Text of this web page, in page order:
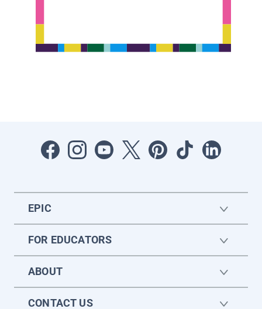
EPIC
FOR EDUCATORS
ABOUT
CONTACT US